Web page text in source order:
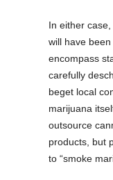
In either
will have
encompass
carefully
beget local
marijuana
outsource
products, but
to “smoke